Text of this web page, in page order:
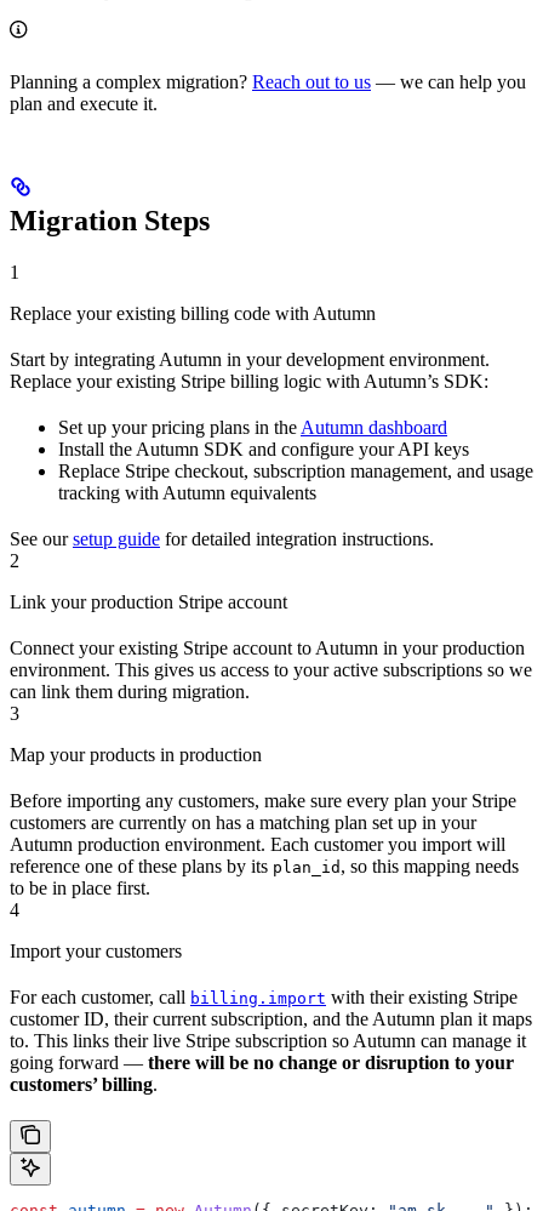
Planning a complex migration? Reach out to us — we can help you
plan and execute it.
Migration Steps
1
Replace your existing billing code with Autumn
Start by integrating Autumn in your development environment.
Replace your existing Stripe billing logic with Autumn’s SDK:
Set up your pricing plans in the Autumn dashboard
Install the Autumn SDK and configure your API keys
Replace Stripe checkout, subscription management, and usage
tracking with Autumn equivalents
See oursetup guide for detailed integration instructions.
2
Link your production Stripe account
Connect your existing Stripe account to Autumn in your production
environment. This gives us access to your active subscriptions so we
can link them during migration.
3
Map your products in production
Before importing any customers, make sure every plan your Stripe
customers are currently on has a matching plan set up in your
Autumn production environment. Each customer you import will
reference one of these plans by its plan_id , so this mapping needs
to be in place first.
4
Import your customers
For each customer, call billing.import with their existing Stripe
customer ID, their current subscription, and the Autumn plan it maps
to. This links their live Stripe subscription so Autumn can manage it
going forward — there will be no change or disruption to your
customers’ billing.